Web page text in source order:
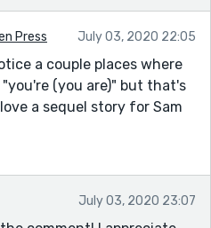
Press July 03, 2020 22:05
a couple places where
(you are)" but that's
a sequel story for Sam
July 03, 2020 23:07